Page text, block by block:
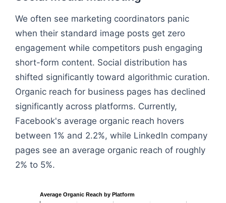
We often see marketing coordinators panic
when their standard image posts get zero
engagement while competitors push engaging
short-form content. Social distribution has
shifted significantly toward algorithmic curation.
Organic reach for business pages has declined
significantly across platforms. Currently,
Facebook's average organic reach hovers
between 1% and 2.2%, while LinkedIn company
pages see an average organic reach of roughly
2% to 5%.
Average Organic Reach by Platform